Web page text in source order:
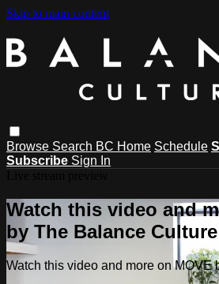
Skip to main content
Browse Search BC Home Schedule
Subscribe Sign In
Watch this video and
by The Balance Culture
Watch this video and more on MOVE